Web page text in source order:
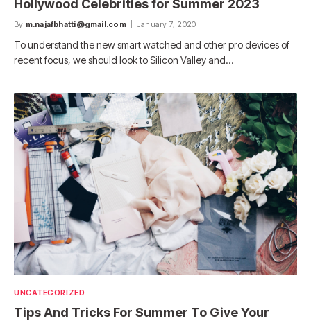
Hollywood Celebrities for Summer 2023
By m.najafbhatti@gmail.com January 7, 2020
To understand the new smart watched and other pro devices of
recent focus, we should look to Silicon Valley and…
UNCATEGORIZED
Tips And Tricks For Summer To Give Your